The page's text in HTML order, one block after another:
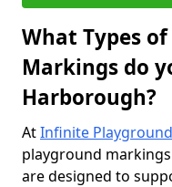
What Types
Markings do
Harborough?
AtInfinite
playground
are designed to